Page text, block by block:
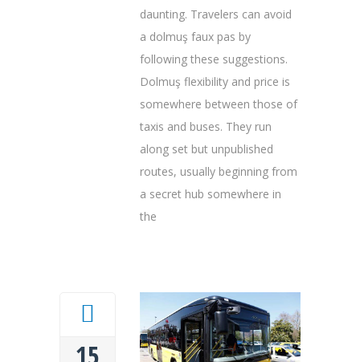
daunting. Travelers can avoid
a dolmuş faux pas by
following these suggestions.
Dolmuş flexibility and price is
somewhere between those of
taxis and buses. They run
along set but unpublished
routes, usually beginning from
a secret hub somewhere in
the